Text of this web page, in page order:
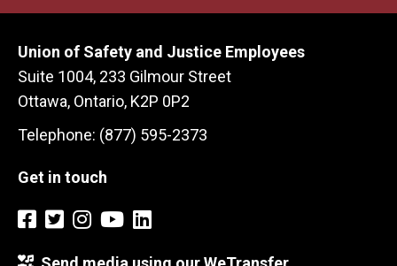
Union of Safety and Justice Employees
Suite 1004, 233 Gilmour Street
Ottawa, Ontario, K2P 0P2
Telephone: (877) 595-2373
Get in touch